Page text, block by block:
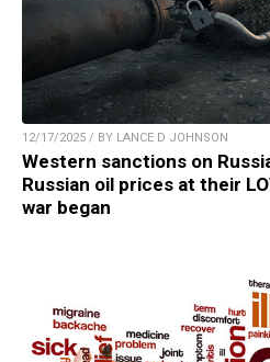
12/17/2025 / BY LANCE D JOHNSON
Western sanctions on
Russian oil prices at their
war began